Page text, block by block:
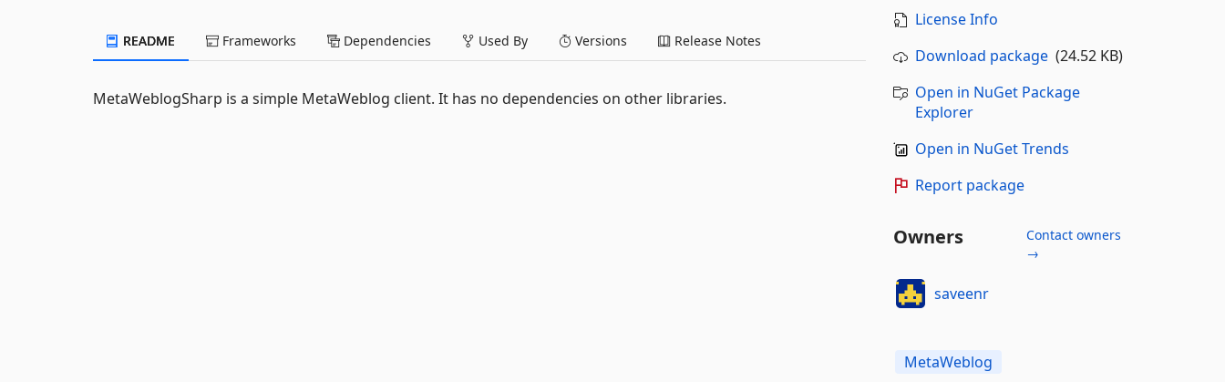
README Frameworks Dependencies Used By Versions Release Notes
MetaWeblogSharp is a simple MetaWeblog client. It has no dependencies on other libraries.
License Info
Download package(24.52 KB)
Open in NuGet Package
Explorer
Open in NuGet Trends
Report package
Owners
Contact owners
→
saveenr
MetaWeblog